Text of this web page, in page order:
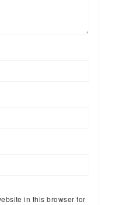
in this browser for